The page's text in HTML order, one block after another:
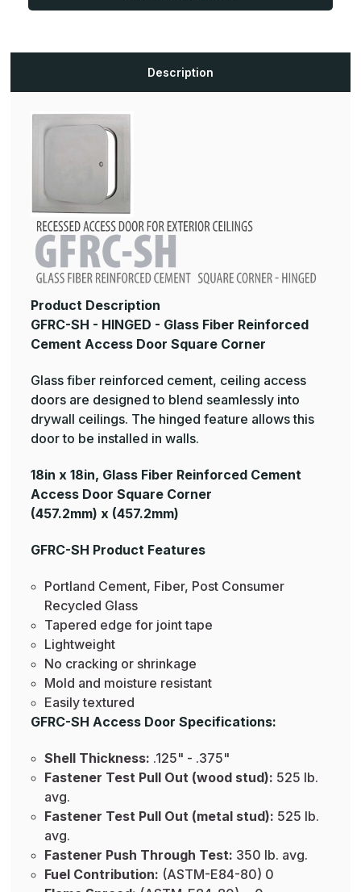
Description
Product Description
GFRC-SH - HINGED - Glass Fiber Reinforced
Cement Access Door Square Corner
Glass fiber reinforced cement, ceiling access
doors are designed to blend seamlessly into
drywall ceilings. The hinged feature allows this
door to be installed in walls.
18in x 18in, Glass Fiber Reinforced Cement
Access Door Square Corner
(457.2mm) x (457.2mm)
GFRC-SH Product Features
Portland Cement, Fiber, Post Consumer
Recycled Glass
Tapered edge for joint tape
Lightweight
No cracking or shrinkage
Mold and moisture resistant
Easily textured
GFRC-SH Access Door Specifications:
Shell Thickness: .125" - .375"
Fastener Test Pull Out (wood stud): 525 lb.
avg.
Fastener Test Pull Out (metal stud): 525 lb.
avg.
Fastener Push Through Test: 350 lb. avg.
Fuel Contribution: (ASTM-E84-80) 0